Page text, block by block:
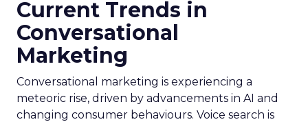
Current Trends in
Conversational
Marketing
Conversational marketing is experiencing a
meteoric rise, driven by advancements in AI and
changing consumer behaviours. Voice search is